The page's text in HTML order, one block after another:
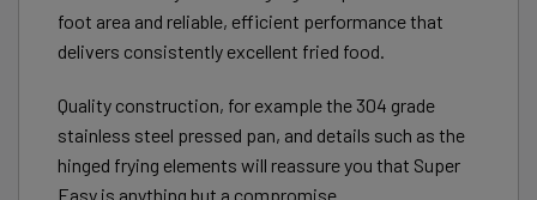
foot area and reliable, efficient performance that
delivers consistently excellent fried food.
Quality construction, for example the 304 grade
stainless steel pressed pan, and details such as the
hinged frying elements will reassure you that Super
Easy is anything but a compromise.